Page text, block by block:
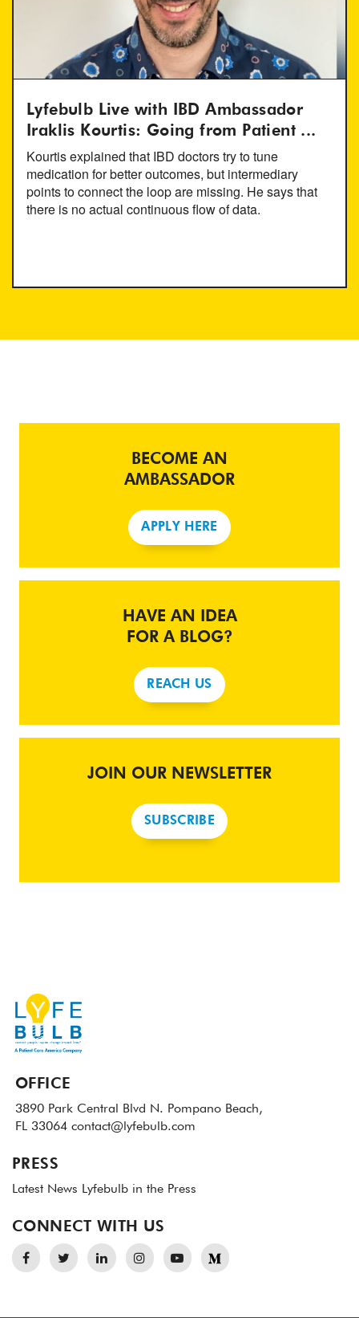
Lyfebulb Live with IBD Ambassador
Iraklis Kourtis: Going from Patient ...
Kourtis explained that IBD doctors try to tune
medication for better outcomes, but intermediary
points to connect the loop are missing. He says that
there is no actual continuous flow of data.
BECOME AN
AMBASSADOR
APPLY HERE
HAVE AN IDEA
FOR A BLOG?
REACH US
JOIN OUR NEWSLETTER
SUBSCRIBE
OFFICE
3890 Park Central Blvd N. Pompano Beach,
FL 33064 contact@lyfebulb.com
PRESS
Latest News Lyfebulb in the Press
CONNECT WITH US